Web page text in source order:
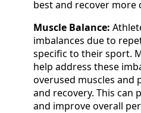
best and recover more
Muscle Balance:
imbalances due to
specific to their sport.
help address these
overused muscles and
and recovery. This can
and improve overall